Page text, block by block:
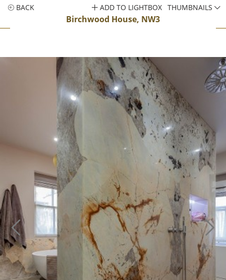
BACK
Birchwood House, NW3
ADD TO LIGHTBOX THUMBNAILS